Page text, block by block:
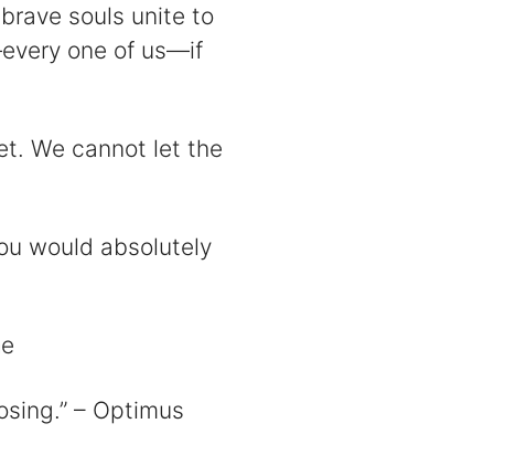
souls unite to
one of us—if
We cannot let the
would absolutely
– Optimus